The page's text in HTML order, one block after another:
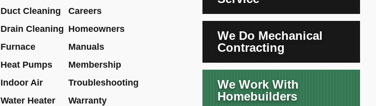
Duct Cleaning
Careers
Drain Cleaning Homeowners
Furnace
Manuals
Heat Pumps
Membership
Indoor Air
Troubleshooting
Water Heater
Warranty
We Do Mechanical
Contracting
We Work With
Homebuilders